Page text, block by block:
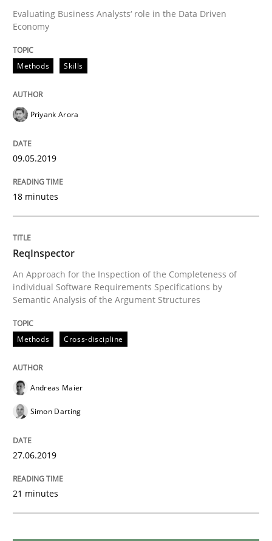
Written by
27. June 2019 · 21 minutes read
Studies and Research
What is the Relevance of
Preliminary Results from an Ongoing Study
Written by Daniel Méndez Xavier Franch
Andreas Vogelsang
14. January 2020 · 10 minutes read
READ ARTICLE
Requirements Engineering in Job
Who works in RE and what competences do they
Evaluating Business Analysts‘ role in the Data Driven
Economy
Methods Skills
Priyank Arora
09.05.2019
18 minutes
ReqInspector
An Approach for the Inspection of the Completeness of
individual Software Requirements Specifications by
Semantic Analysis of the Argument Structures
Methods Cross-discipline
Andreas Maier
Simon Darting
27.06.2019
21 minutes